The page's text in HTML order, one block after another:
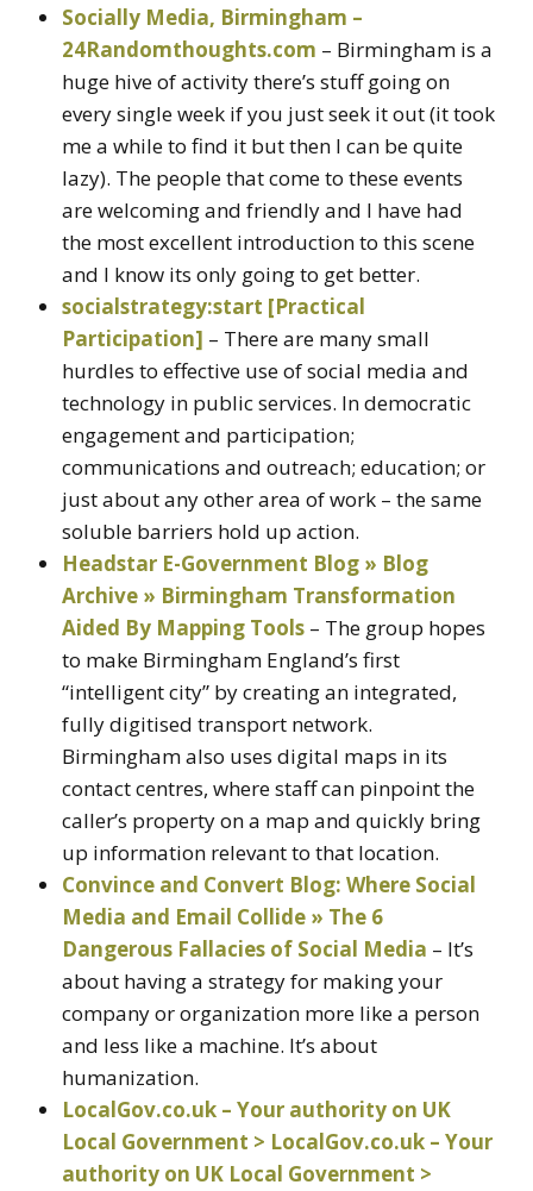
Socially Media, Birmingham –
24Randomthoughts.com – Birmingham is a
huge hive of activity there’s stuff going on
every single week if you just seek it out (it took
me a while to find it but then I can be quite
lazy). The people that come to these events
are welcoming and friendly and I have had
the most excellent introduction to this scene
and I know its only going to get better.
socialstrategy:start [Practical
Participation] – There are many small
hurdles to effective use of social media and
technology in public services. In democratic
engagement and participation;
communications and outreach; education; or
just about any other area of work – the same
soluble barriers hold up action.
Headstar E-Government Blog » Blog
Archive » Birmingham Transformation
Aided By Mapping Tools – The group hopes
to make Birmingham England’s first
“intelligent city” by creating an integrated,
fully digitised transport network.
Birmingham also uses digital maps in its
contact centres, where staff can pinpoint the
caller’s property on a map and quickly bring
up information relevant to that location.
Convince and Convert Blog: Where Social
Media and Email Collide » The 6
Dangerous Fallacies of Social Media – It’s
about having a strategy for making your
company or organization more like a person
and less like a machine. It’s about
humanization.
LocalGov.co.uk – Your authority on UK
Local Government > LocalGov.co.uk – Your
authority on UK Local Government >